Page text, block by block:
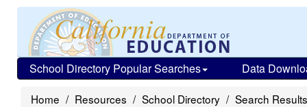
School Directory Popular Searches Data
Home Resources School Directory Search Results